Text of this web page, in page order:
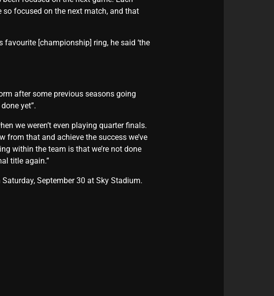
so focused on the next match, and that
[championship] ring, he said ‘the
after some previous seasons going
yet”.
we weren’t even playing quarter finals.
from that and achieve the success we’ve
within the team is that we’re not done
title again.”
September 30 at Sky Stadium.